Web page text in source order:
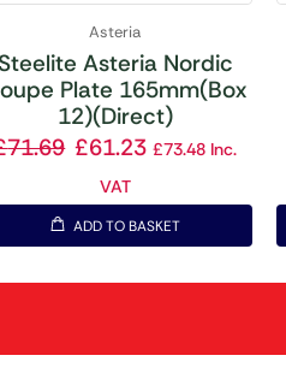
Asteria
Asteria Nordic
Plate 165mm(Box
12)(Direct)
71.69 £61.23 £73.48 Inc.
VAT
ADD TO BASKET